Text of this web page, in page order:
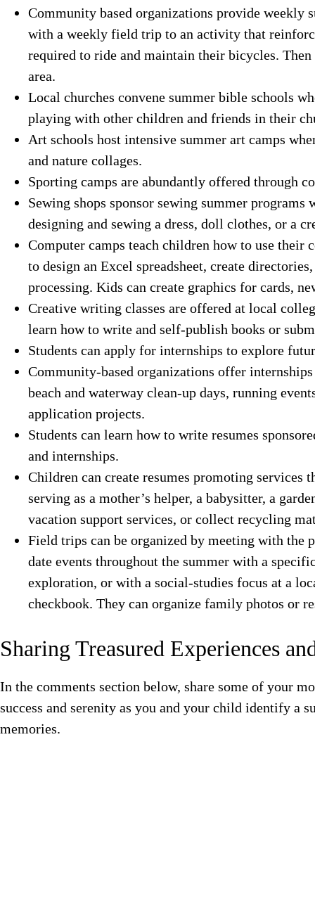
Community based organizations provide weekly
with a weekly field trip to an activity that
required to ride and maintain their bicycles.
area.
Local churches convene summer bible schools
playing with other children and friends in their
Art schools host intensive summer art camps
and nature collages.
Sporting camps are abundantly offered through
Sewing shops sponsor sewing summer
designing and sewing a dress, doll clothes, or a
Computer camps teach children how to use
to design an Excel spreadsheet, create
processing. Kids can create graphics for cards,
Creative writing classes are offered at local
learn how to write and self-publish books or
Students can apply for internships to explore
Community-based organizations offer
beach and waterway clean-up days, running
application projects.
Students can learn how to write resumes
and internships.
Children can create resumes promoting
serving as a mother’s helper, a babysitter, a
vacation support services, or collect recycling
Field trips can be organized by meeting with the
date events throughout the summer with a
exploration, or with a social-studies focus at a
checkbook. They can organize family photos or
Sharing Treasured Experiences
In the comments section below, share some of your
success and serenity as you and your child identify a
memories.